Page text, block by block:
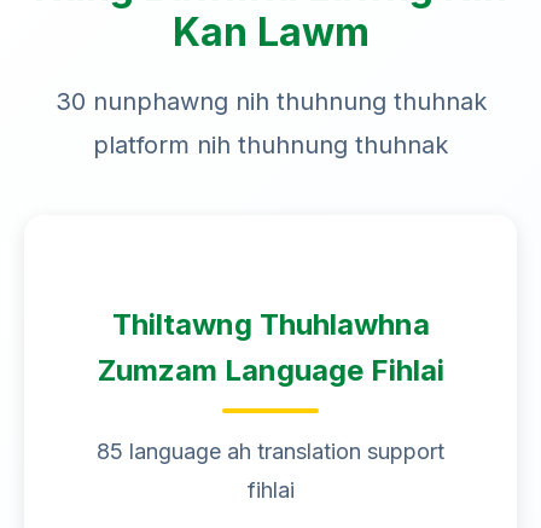
Kan Lawm
30 nunphawng nih thuhnung thuhnak
platform nih thuhnung thuhnak
Thiltawng Thuhlawhna
Zumzam Language Fihlai
85 language ah translation support
fihlai